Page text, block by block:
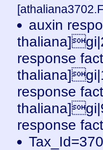
auxin
response
response
response